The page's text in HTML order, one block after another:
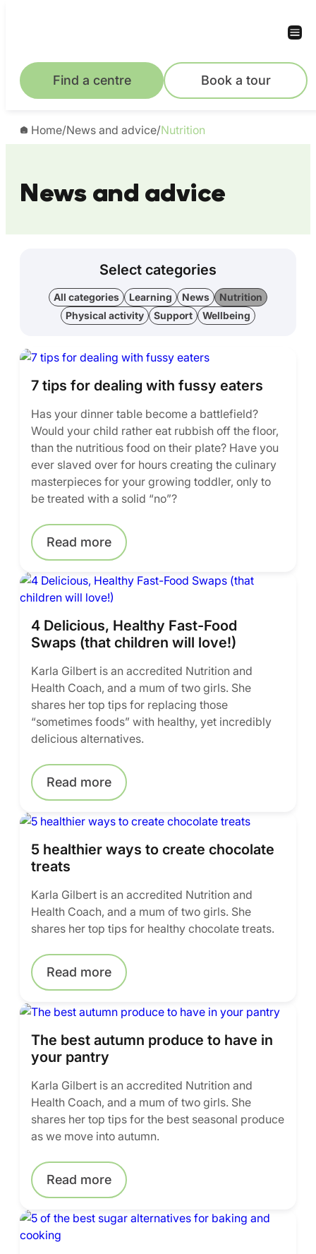
Find a centre Book a tour
Home/News and advice/Nutrition
News and advice
Select categories
All categories Learning News
Nutrition
Physical activity
Support Wellbeing
7 tips for dealing with fussy eaters
Has your dinner table become a battlefield?
Would your child rather eat rubbish off the floor,
than the nutritious food on their plate? Have you
ever slaved over for hours creating the culinary
masterpieces for your growing toddler, only to
be treated with a solid “no”?
Read more
4 Delicious, Healthy Fast-Food
Swaps (that children will love!)
Karla Gilbert is an accredited Nutrition and
Health Coach, and a mum of two girls. She
shares her top tips for replacing those
“sometimes foods” with healthy, yet incredibly
delicious alternatives.
Read more
5 healthier ways to create chocolate
treats
Karla Gilbert is an accredited Nutrition and
Health Coach, and a mum of two girls. She
shares her top tips for healthy chocolate treats.
Read more
The best autumn produce to have in
your pantry
Karla Gilbert is an accredited Nutrition and
Health Coach, and a mum of two girls. She
shares her top tips for the best seasonal produce
as we move into autumn.
Read more